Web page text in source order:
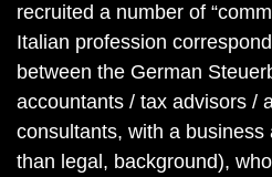
recruited a number of
Italian profession
between the German
accountants / tax advisors /
consultants, with a
than legal, background),